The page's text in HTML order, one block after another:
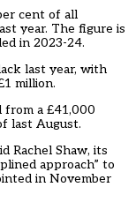
cent of all
year. The figure is
in 2023-24.
last year, with
million.
from a £41,000
last August.
Rachel Shaw, its
approach” to
in November